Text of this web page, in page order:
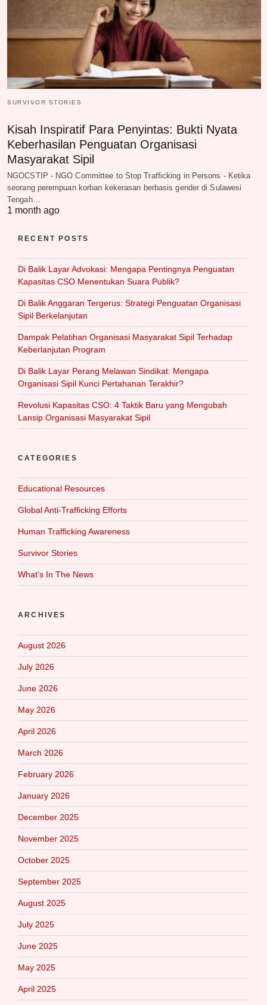
SURVIVOR STORIES
Kisah Inspiratif Para Penyintas: Bukti Nyata
Keberhasilan Penguatan Organisasi
Masyarakat Sipil
NGOCSTIP - NGO Committee to Stop Trafficking in Persons - Ketika
seorang perempuan korban kekerasan berbasis gender di Sulawesi
Tengah…
1 month ago
RECENT POSTS
Di Balik Layar Advokasi: Mengapa Pentingnya Penguatan
Kapasitas CSO Menentukan Suara Publik?
Di Balik Anggaran Tergerus: Strategi Penguatan Organisasi
Sipil Berkelanjutan
Dampak Pelatihan Organisasi Masyarakat Sipil Terhadap
Keberlanjutan Program
Di Balik Layar Perang Melawan Sindikat: Mengapa
Organisasi Sipil Kunci Pertahanan Terakhir?
Revolusi Kapasitas CSO: 4 Taktik Baru yang Mengubah
Lansip Organisasi Masyarakat Sipil
CATEGORIES
Educational Resources
Global Anti-Trafficking Efforts
Human Trafficking Awareness
Survivor Stories
What‘s In The News
ARCHIVES
August 2026
July 2026
June 2026
May 2026
April 2026
March 2026
February 2026
January 2026
December 2025
November 2025
October 2025
September 2025
August 2025
July 2025
June 2025
May 2025
April 2025